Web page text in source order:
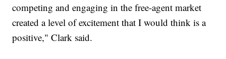
competing and engaging in the free-agent market
created a level of excitement that I would think is a
positive," Clark said.